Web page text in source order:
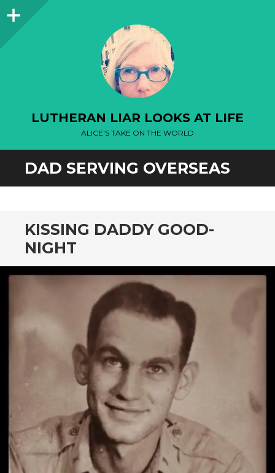
Sidebar
LUTHERAN LIAR LOOKS AT LIFE
ALICE'S TAKE ON THE WORLD
DAD SERVING OVERSEAS
KISSING DADDY GOOD-
NIGHT